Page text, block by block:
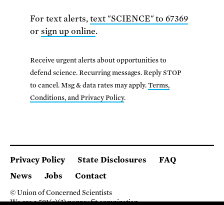
For text alerts, text "SCIENCE" to 67369
or sign up online.
Receive urgent alerts about opportunities to
defend science. Recurring messages. Reply STOP
to cancel. Msg & data rates may apply.Terms,
Conditions, and Privacy Policy.
Privacy Policy State Disclosures
FAQ
News
Jobs Contact
© Union of Concerned Scientists
We are a 501(c)(3) nonprofit organization.